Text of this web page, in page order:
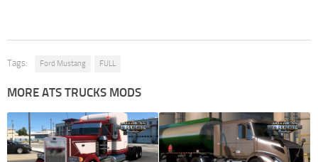
Tags: Ford Mustang FULL
MORE ATS TRUCKS MODS